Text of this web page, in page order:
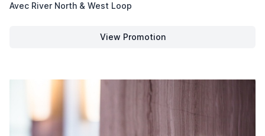
Avec River North & West Loop
View PromotionAvec River North & West Loop